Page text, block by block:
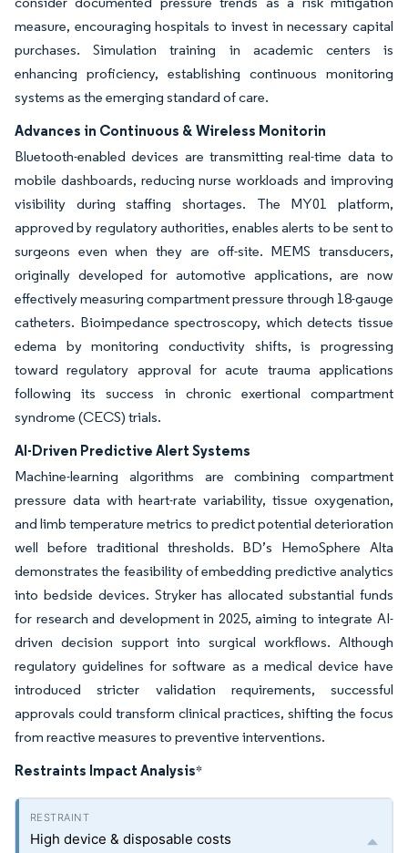
measure, encouraging hospitals to invest in necessary capital
purchases. Simulation training in academic centers is
enhancing proficiency, establishing continuous monitoring
systems as the emerging standard of care.
Advances in Continuous & Wireless Monitorin
Bluetooth-enabled devices are transmitting real-time data to
mobile dashboards, reducing nurse workloads and improving
visibility during staffing shortages. The MY01 platform,
approved by regulatory authorities, enables alerts to be sent to
surgeons even when they are off-site. MEMS transducers,
originally developed for automotive applications, are now
effectively measuring compartment pressure through 18-gauge
catheters. Bioimpedance spectroscopy, which detects tissue
edema by monitoring conductivity shifts, is progressing
toward regulatory approval for acute trauma applications
following its success in chronic exertional compartment
syndrome (CECS) trials.
AI-Driven Predictive Alert Systems
Machine-learning algorithms are combining compartment
pressure data with heart-rate variability, tissue oxygenation,
and limb temperature metrics to predict potential deterioration
well before traditional thresholds. BD’s HemoSphere Alta
demonstrates the feasibility of embedding predictive analytics
into bedside devices. Stryker has allocated substantial funds
for research and development in 2025, aiming to integrate AI-
driven decision support into surgical workflows. Although
regulatory guidelines for software as a medical device have
introduced stricter validation requirements, successful
approvals could transform clinical practices, shifting the focus
from reactive measures to preventive interventions.
Restraints Impact Analysis*
High device & disposable costs